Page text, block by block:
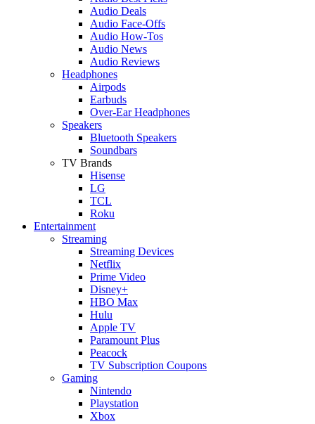
Audio Deals
Audio Face-Offs
Audio How-Tos
Audio News
Audio Reviews
Headphones
Airpods
Earbuds
Over-Ear Headphones
Speakers
Bluetooth Speakers
Soundbars
TV Brands
Hisense
LG
TCL
Roku
Entertainment
Streaming
Streaming Devices
Netflix
Prime Video
Disney+
HBO Max
Hulu
Apple TV
Paramount Plus
Peacock
TV Subscription Coupons
Gaming
Nintendo
Playstation
Xbox